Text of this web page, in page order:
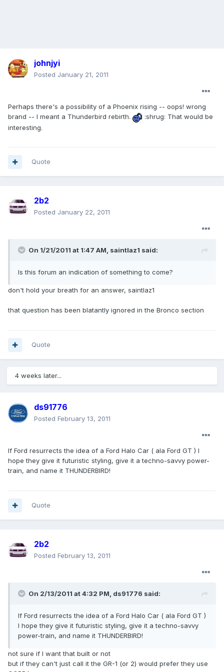
johnjyi
Posted January 21, 2011
Perhaps there's a possibility of a Phoenix rising -- oops! wrong
brand -- I meant a Thunderbird rebirth.
:shrug: That would be
interesting.
Quote
2b2
Posted January 22, 2011
On 1/21/2011 at 1:47 AM, saintlaz1 said:
Is this forum an indication of something to come?
don't hold your breath for an answer, saintlaz1
that question has been blatantly ignored in the Bronco section
Quote
4 weeks later...
ds91776
Posted February 13, 2011
If Ford resurrects the idea of a Ford Halo Car ( ala Ford GT ) I
hope they give it futuristic styling, give it a techno-savvy power-
train, and name it THUNDERBIRD!
Quote
2b2
Posted February 13, 2011
On 2/13/2011 at 4:32 PM, ds91776 said:
If Ford resurrects the idea of a Ford Halo Car ( ala Ford GT )
I hope they give it futuristic styling, give it a techno-savvy
power-train, and name it THUNDERBIRD!
not sure if I want that built or not
but if they can't just call it the GR-1 (or 2) would prefer they use